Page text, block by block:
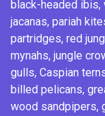
black-headed ibis,
jacanas, pariah
partridges, red
mynahs, jungle
gulls, Caspian
billed pelicans,
wood sandpipers,